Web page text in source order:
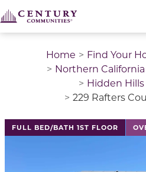
Home Find Your
Northern
Hidden Hills
229 Rafters
FULL BED/BATH 1ST FLOOR
This is a carousel with a